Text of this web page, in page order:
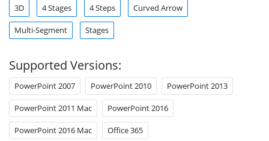
3D 4 Stages 4 Steps Curved Arrow
Multi-Segment Stages
Supported Versions:
PowerPoint 2007 PowerPoint 2010 PowerPoint 2013
PowerPoint 2011 Mac PowerPoint 2016
PowerPoint 2016 Mac Office 365